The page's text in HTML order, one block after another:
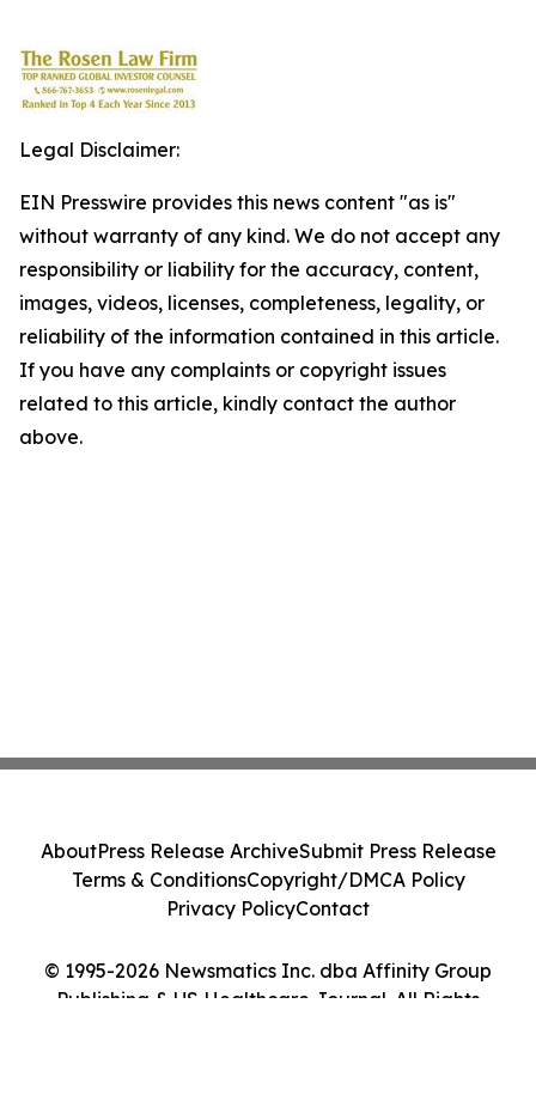
Legal Disclaimer:
EIN Presswire provides this news content "as is"
without warranty of any kind. We do not accept any
responsibility or liability for the accuracy, content,
images, videos, licenses, completeness, legality, or
reliability of the information contained in this article.
If you have any complaints or copyright issues
related to this article, kindly contact the author
above.
© 1995-2026 Newsmatics Inc. dba Affinity Group
Publishing & US Healthcare Journal. All Rights
AboutPress Release ArchiveSubmit Press Release
Terms & ConditionsCopyright/DMCA Policy
Privacy PolicyContact